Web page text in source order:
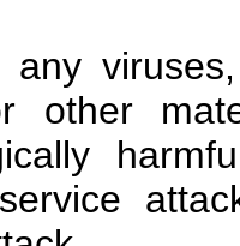
any
other
service